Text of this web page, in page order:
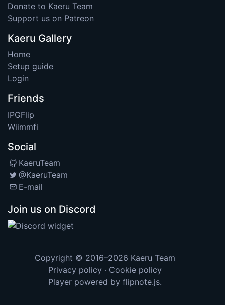
Donate to Kaeru Team
Support us on Patreon
Kaeru Gallery
Home
Setup guide
Login
Friends
IPGFlip
Wiimmfi
Social
KaeruTeam
@KaeruTeam
E-mail
Join us on Discord
Copyright © 2016–2026 Kaeru Team
Privacy policy · Cookie policy
Player powered by flipnote.js.